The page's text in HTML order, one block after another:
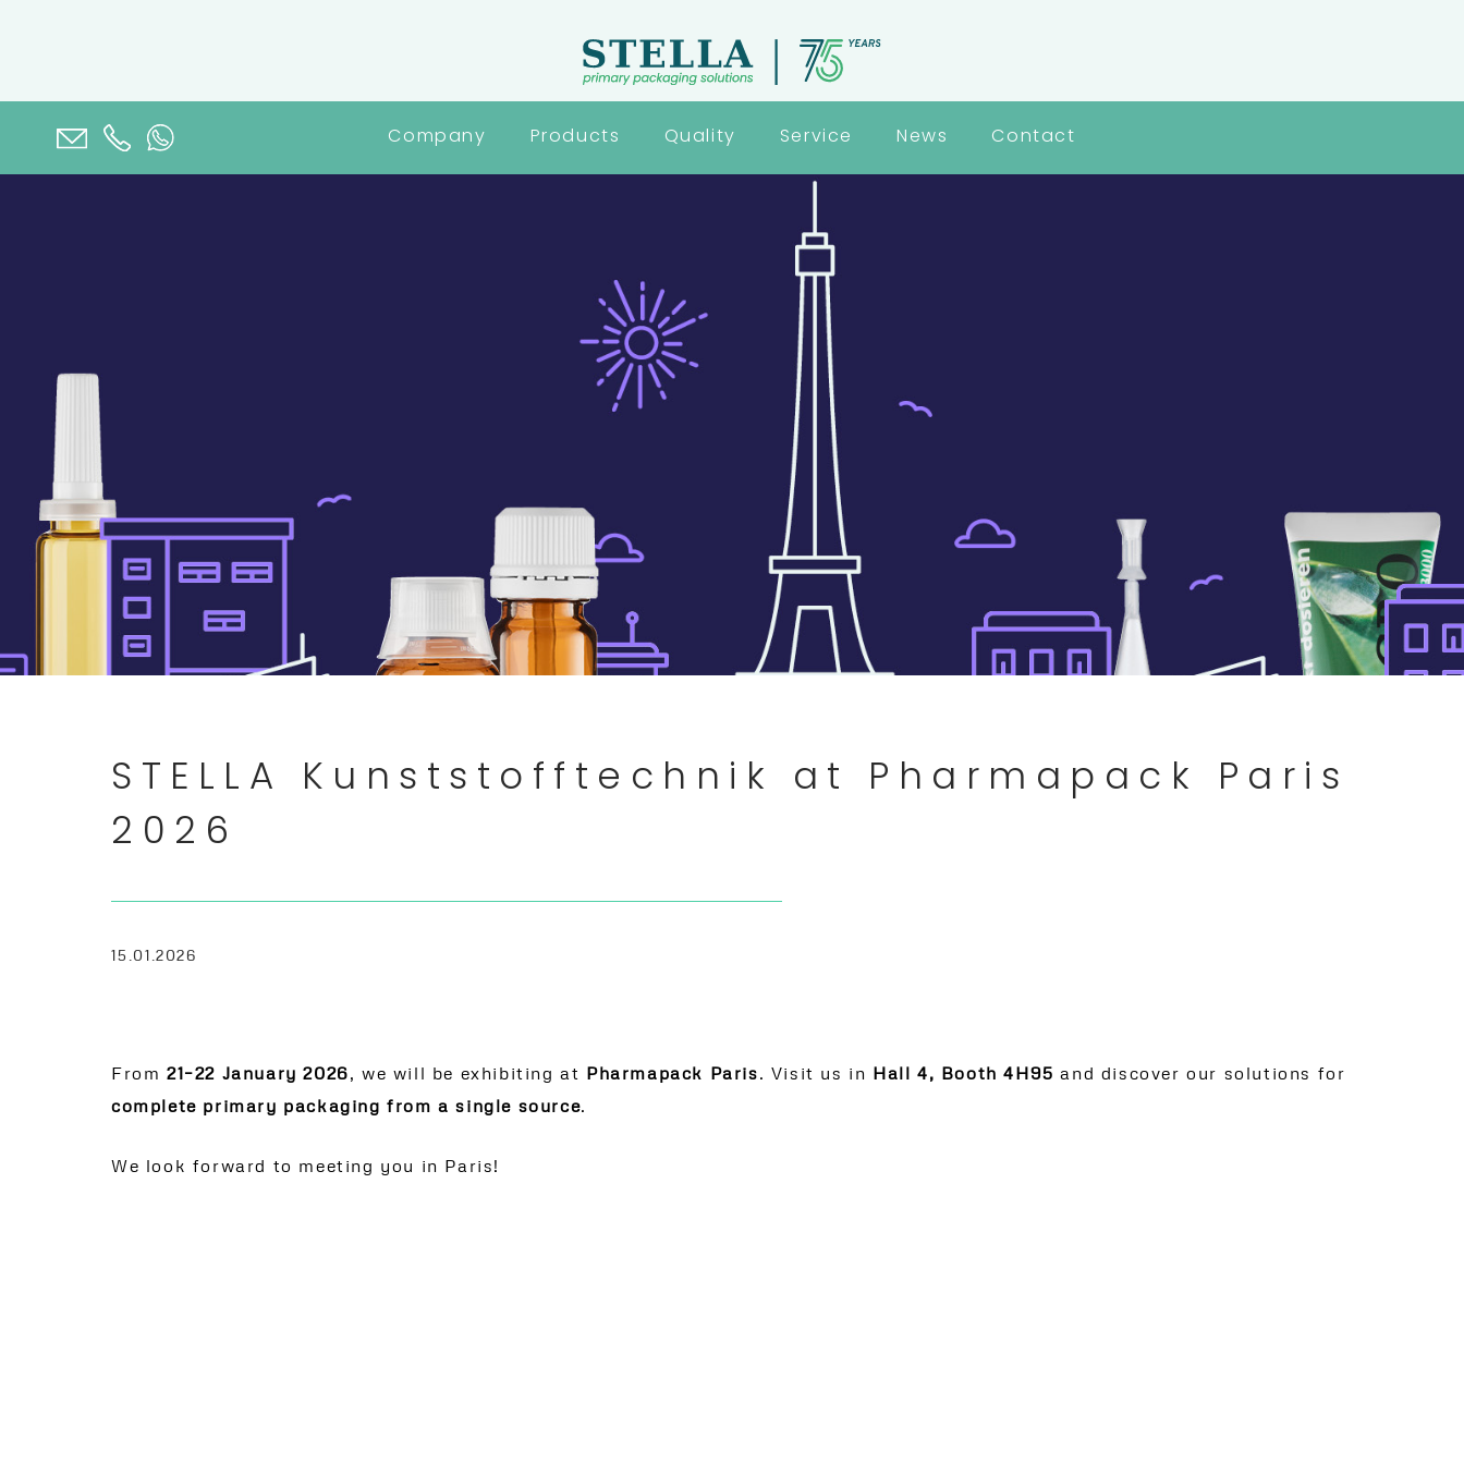
Company Products Quality Service News Contact
STELLA Kunststofftechnik at Pharmapack Paris
2026
15.01.2026
From 21–22 January 2026, we will be exhibiting at Pharmapack Paris. Visit us in Hall 4, Booth 4H95 and discover our solutions for
complete primary packaging from a single source.
We look forward to meeting you in Paris!